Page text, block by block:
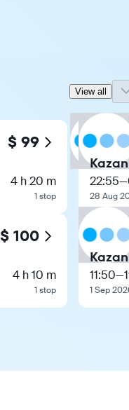
View all
$ 99
4 h 20 m
1 stop
$ 100
4 h 10 m
1 stop
22:55—
28 Aug
11:50—
1 Sep